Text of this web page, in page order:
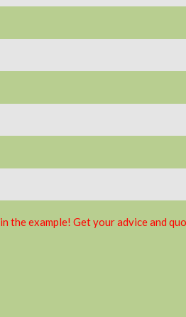
the example! Get your advice and